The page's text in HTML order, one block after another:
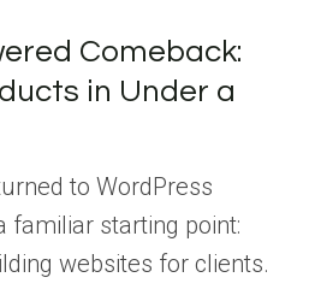
Comeback:
in Under a
to WordPress
familiar starting point:
websites for clients.